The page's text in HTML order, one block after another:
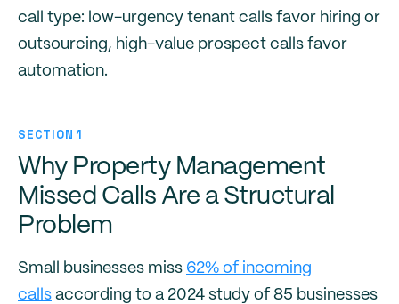
call type: low-urgency tenant calls favor hiring or
outsourcing, high-value prospect calls favor
automation.
SECTION 1
Why Property Management
Missed Calls Are a Structural
Problem
Small businesses miss 62% of incoming
calls according to a 2024 study of 85 businesses